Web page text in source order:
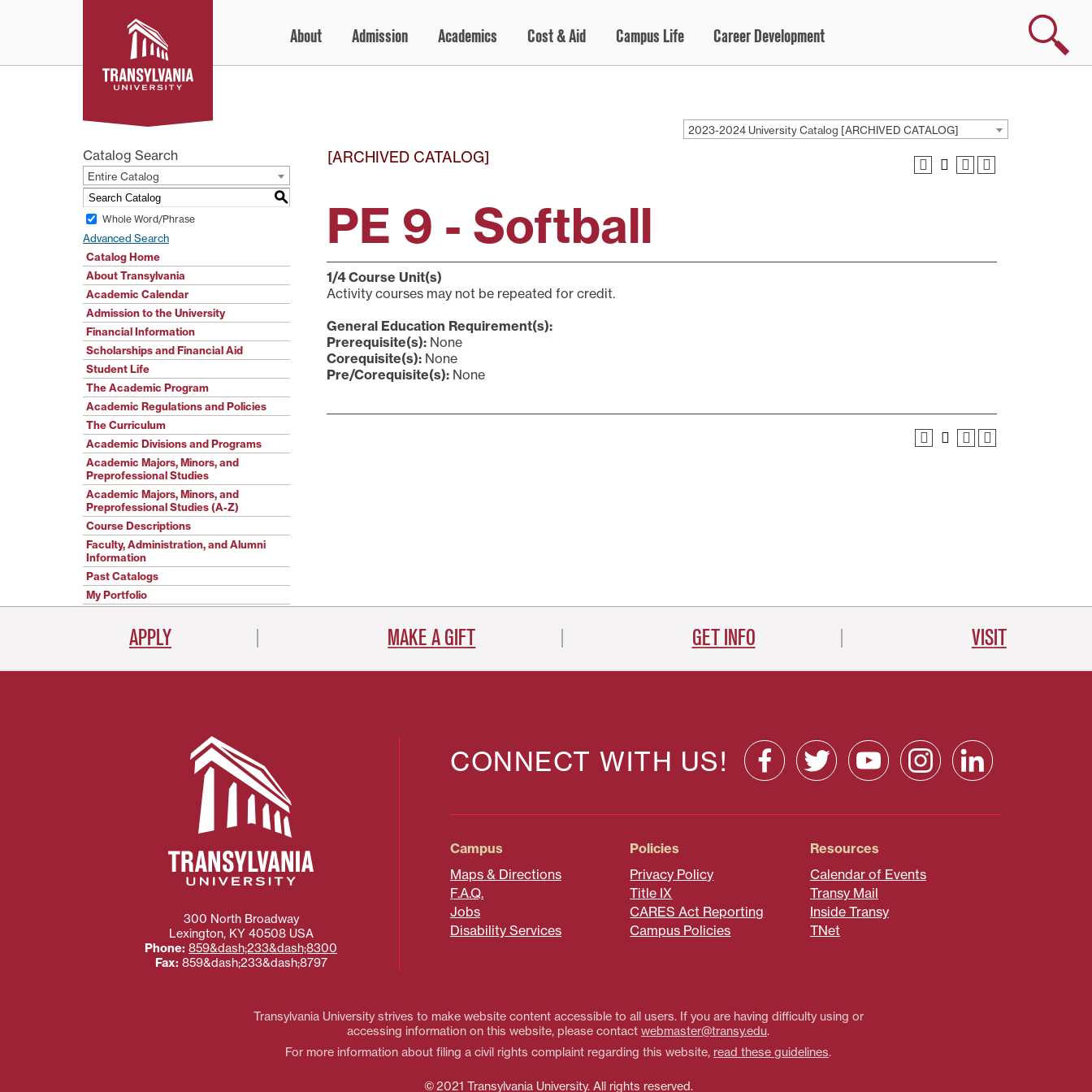
to
content
About Admission Academics Cost & Aid Campus Life Career Development
Search
2023-2024 University Catalog [ARCHIVED CATALOG]
Catalog Search
Entire Catalog
S
Whole Word/Phrase
Advanced Search
Catalog Home
About Transylvania
Academic Calendar
Admission to the University
Financial Information
Scholarships and Financial Aid
Student Life
The Academic Program
Academic Regulations and Policies
The Curriculum
Academic Divisions and Programs
Academic Majors, Minors, and
Preprofessional Studies
Academic Majors, Minors, and
Preprofessional Studies (A-Z)
Course Descriptions
Faculty, Administration, and Alumni
Information
Past Catalogs
My Portfolio
[ARCHIVED CATALOG]
PE 9 - Softball
1/4 Course Unit(s)
Activity courses may not be repeated for credit.
General Education Requirement(s):
Prerequisite(s): None
Corequisite(s): None
Pre/Corequisite(s): None
APPLY MAKE A GIFT GET INFO VISIT
CONNECT WITH US!
Campus
Maps & Directions
F.A.Q.
Jobs
Disability Services
Policies
Privacy Policy
Title IX
CARES Act Reporting
Campus Policies
Resources
Calendar of Events
Transy Mail
Inside Transy
TNet
300 North Broadway
Lexington, KY 40508 USA
Phone: 859&dash;233&dash;8300
Fax: 859&dash;233&dash;8797
Transylvania University strives to make website content accessible to all users. If you are having difficulty using or
accessing information on this website, please contact webmaster@transy.edu.
For more information about filing a civil rights complaint regarding this website, read these guidelines.
© 2021 Transylvania University. All rights reserved.